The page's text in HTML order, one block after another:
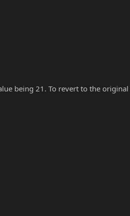
being 21. To revert to the